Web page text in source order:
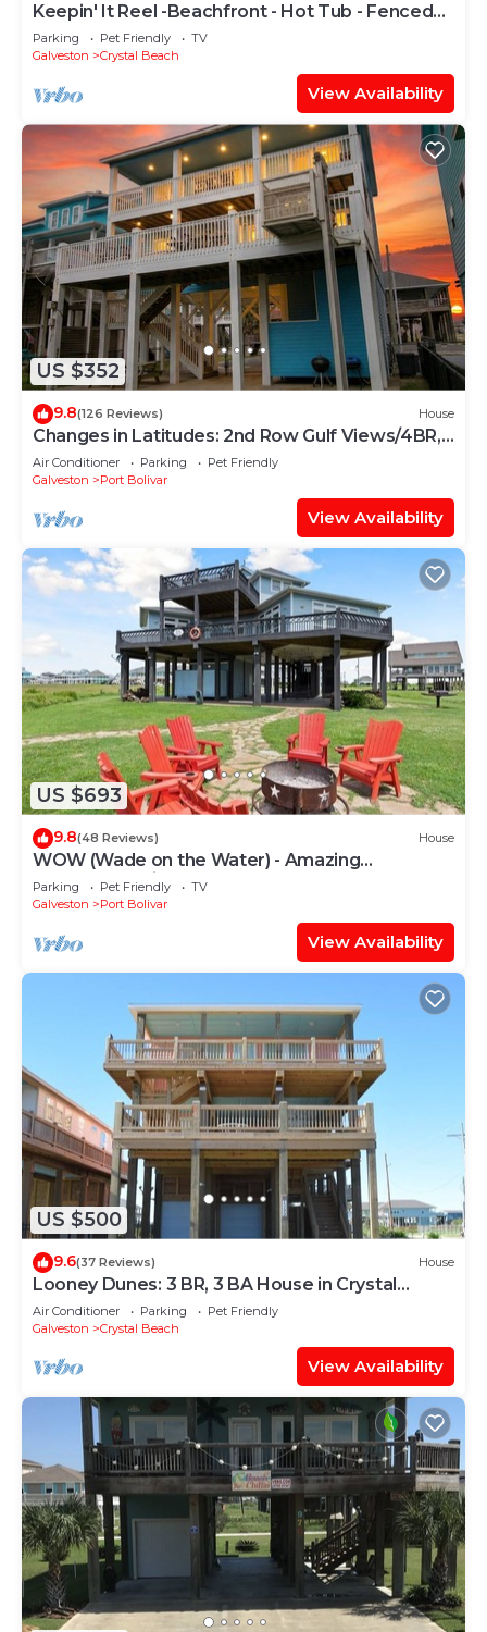
Keepin' It Reel -Beachfront - Hot Tub - Fenced
Yard
Parking Pet Friendly
TV
Galveston
Crystal Beach
View Availability
US $352
9.8(126 Reviews) House
Changes in Latitudes: 2nd Row Gulf Views/4BR,
Sleeps 14
Air Conditioner Parking
Pet Friendly
Galveston
Port Bolivar
View Availability
US $693
9.8(48 Reviews) House
WOW (Wade on the Water) - Amazing
Beachfront with all the extras!
Parking Pet Friendly
TV
Galveston
Port Bolivar
View Availability
US $500
9.6(37 Reviews) House
Looney Dunes: 3 BR, 3 BA House in Crystal
Beach, Sleeps 18
Air Conditioner Parking
Pet Friendly
Galveston
Crystal Beach
View Availability